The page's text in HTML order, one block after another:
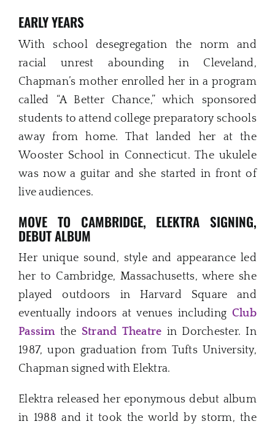
EARLY YEARS
With school desegregation the norm and
racial unrest abounding in Cleveland,
Chapman’s mother enrolled her in a program
called “A Better Chance,” which sponsored
students to attend college preparatory schools
away from home. That landed her at the
Wooster School in Connecticut. The ukulele
was now a guitar and she started in front of
live audiences.
MOVE TO CAMBRIDGE, ELEKTRA SIGNING,
DEBUT ALBUM
Her unique sound, style and appearance led
her to Cambridge, Massachusetts, where she
played outdoors in Harvard Square and
eventually indoors at venues including Club
Passimthe Strand Theatre in Dorchester. In
1987, upon graduation from Tufts University,
Chapman signed with Elektra.
Elektra released her eponymous debut album
in 1988 and it took the world by storm, the